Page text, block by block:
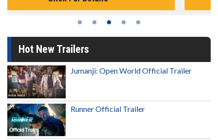
Hot New Trailers
Jumanji: Open World Official Trailer
Runner Official Trailer